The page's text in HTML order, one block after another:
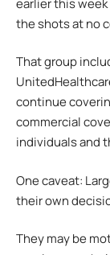
earlier this
the shots at no
That group
continue
commercial
individuals and
One caveat:
their own
They may be